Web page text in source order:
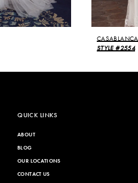
CASABLANCA
STYLE #2554
QUICK LINKS
ABOUT
BLOG
OUR LOCATIONS
CONTACT US